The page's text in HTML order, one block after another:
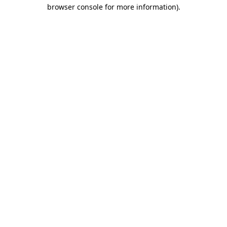
browser console for more information).